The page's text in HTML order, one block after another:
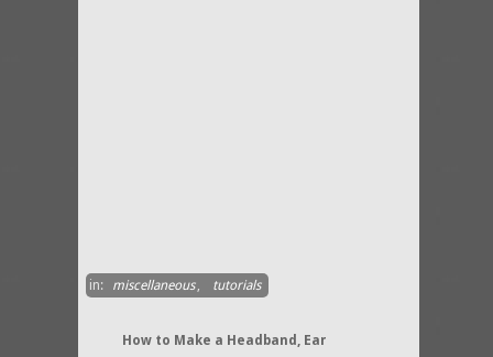
in: miscellaneous, tutorials
How to Make a Headband, Ear